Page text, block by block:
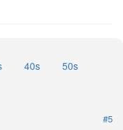
40s
50s
#5